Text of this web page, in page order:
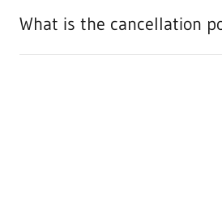
What is the cancellation